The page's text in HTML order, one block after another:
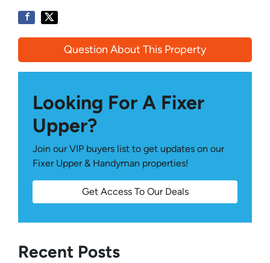
Question About This Property
Looking For A Fixer
Upper?
Join our VIP buyers list to get updates on our
Fixer Upper & Handyman properties!
Get Access To Our Deals
Recent Posts